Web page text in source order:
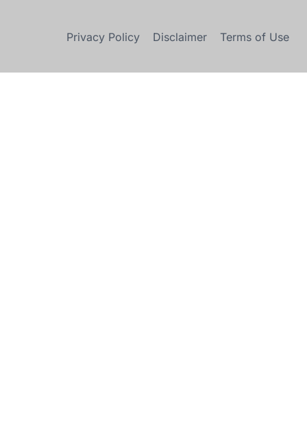
Privacy Policy Disclaimer Terms of Use